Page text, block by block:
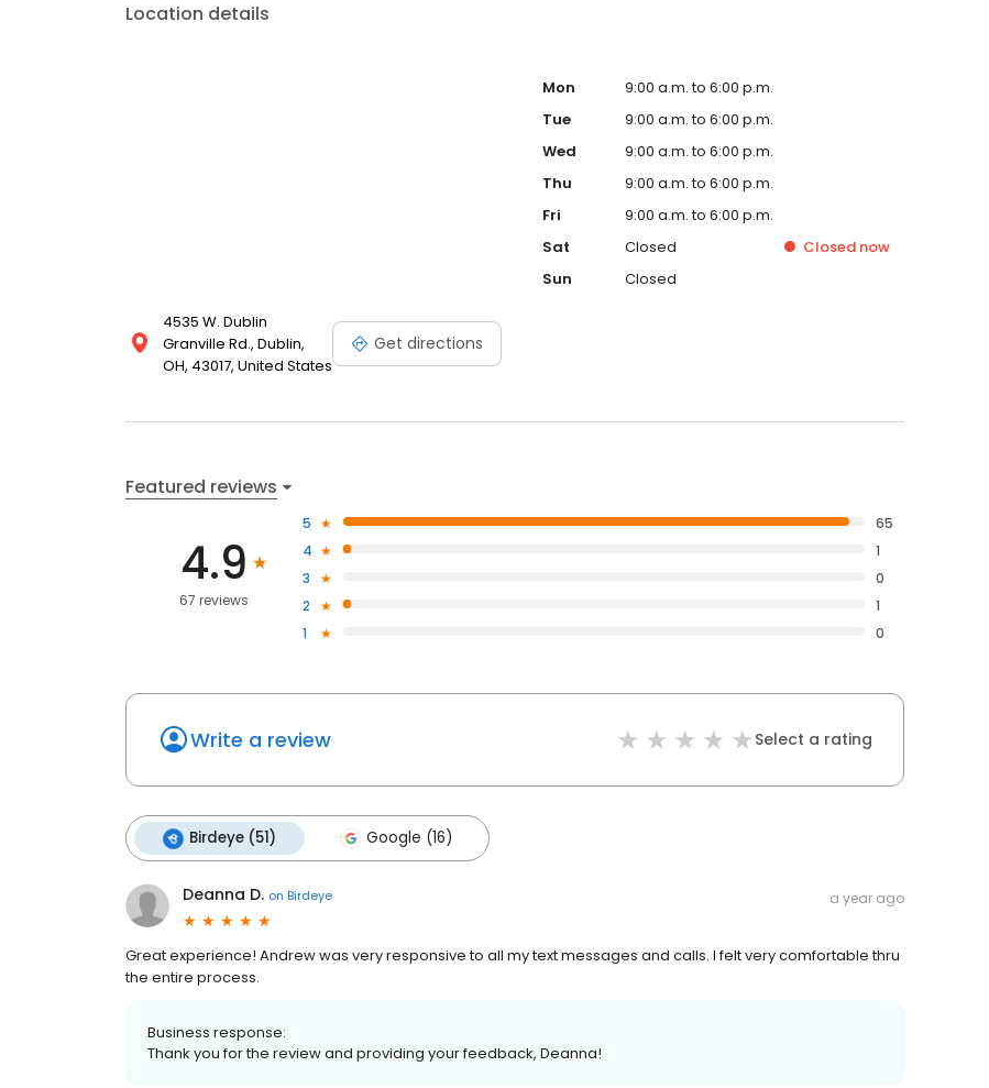
and our attitudes.
Location details
4535 W. Dublin
Granville Rd., Dublin,
OH, 43017, United States
Get directions
Mon
9:00 a.m. to 6:00 p.m.
Tue
9:00 a.m. to 6:00 p.m.
Wed
9:00 a.m. to 6:00 p.m.
Thu
9:00 a.m. to 6:00 p.m.
Fri
9:00 a.m. to 6:00 p.m.
Sat
Closed Closed now
Sun
Closed
Featured reviews
4.9
67 reviews
5
65
4
1
3
0
2
1
1
0
Write a review Select a rating
Birdeye (51) Google (16)
Deanna D. on Birdeye a year ago
Great experience! Andrew was very responsive to all my text messages and calls. I felt very comfortable thru
the entire process.
Business response:
Thank you for the review and providing your feedback, Deanna!